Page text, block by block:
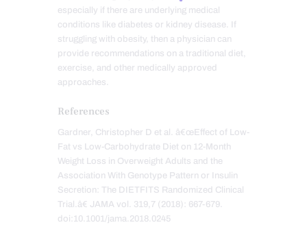
especially if there are underlying medical
conditions like diabetes or kidney disease. If
struggling with obesity, then a physician can
provide recommendations on a traditional diet,
exercise, and other medically approved
approaches.
References
Gardner, Christopher D et al. â€œEffect of Low-
Fat vs Low-Carbohydrate Diet on 12-Month
Weight Loss in Overweight Adults and the
Association With Genotype Pattern or Insulin
Secretion: The DIETFITS Randomized Clinical
Trial.â€ JAMA vol. 319,7 (2018): 667-679.
doi:10.1001/jama.2018.0245